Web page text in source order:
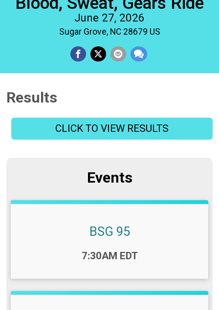
June 27, 2026
Sugar Grove, NC 28679 US
Results
CLICK TO VIEW RESULTS
Events
BSG 95
7:30AM EDT